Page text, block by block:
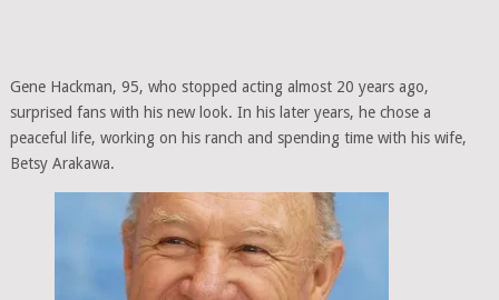
Gene Hackman, 95, who stopped acting almost 20 years ago,
surprised fans with his new look. In his later years, he chose a
peaceful life, working on his ranch and spending time with his wife,
Betsy Arakawa.